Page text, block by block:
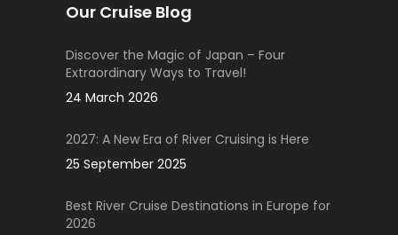
Our Cruise Blog
Discover the Magic of Japan – Four
Extraordinary Ways to Travel!
24 March 2026
2027: A New Era of River Cruising is Here
25 September 2025
Best River Cruise Destinations in Europe for
2026